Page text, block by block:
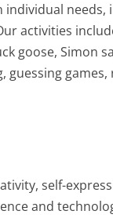
activities
goose, Simon
self-
and